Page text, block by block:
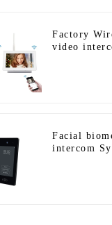
Factory
video
Facial
intercom